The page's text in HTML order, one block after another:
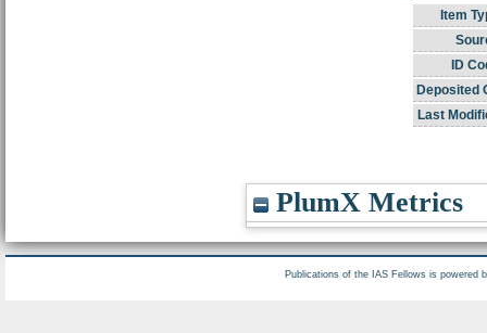
Item
ID
Deposited
Last
PlumX Metrics
Publications of the IAS Fellows is powered